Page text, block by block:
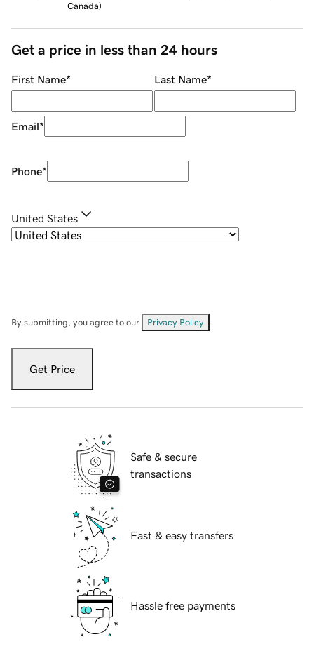
Canada)
Get a price in less than 24 hours
First Name* Last Name*
Email*
Phone*
United States
By submitting, you agree to our Privacy Policy
Get Price
Safe & secure
transactions
Fast & easy transfers
Hassle free payments